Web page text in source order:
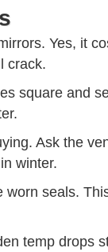
Yes, it
crack.
square and
Ask the
winter.
seals.
temp drops